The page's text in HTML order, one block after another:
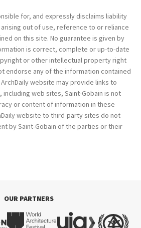
for, and expressly disclaims liability
out of use, reference to or reliance
on this site. No guarantee is given by
is correct, complete or up-to-date
or other intellectual property right
endorse any of the information contained
website may provide links to
web sites, Saint-Gobain is not
or content of information in these
website to third-party sites do not
by Saint-Gobain of the parties or their